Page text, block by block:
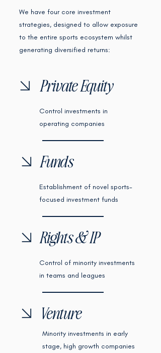
We have four core investment
strategies, designed to allow exposure
to the entire sports ecosystem whilst
generating diversified returns:
Private Equity
Control investments in
operating companies
Funds
Establishment of novel sports-
focused investment funds
Rights & IP
Control of minority investments
in teams and leagues
Venture
Minority investments in early
stage, high growth companies